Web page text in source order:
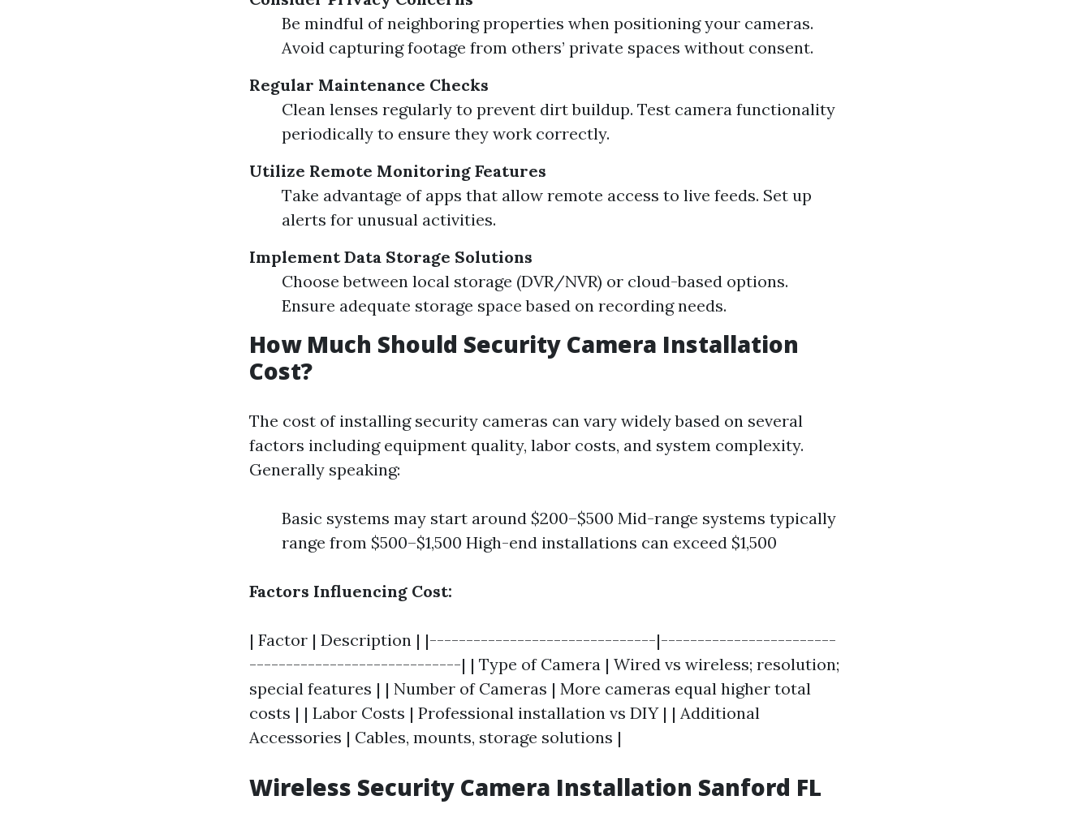
Be mindful of neighboring properties when positioning your cameras.
Avoid capturing footage from others’ private spaces without consent.
Regular Maintenance Checks
Clean lenses regularly to prevent dirt buildup. Test camera functionality
periodically to ensure they work correctly.
Utilize Remote Monitoring Features
Take advantage of apps that allow remote access to live feeds. Set up
alerts for unusual activities.
Implement Data Storage Solutions
Choose between local storage (DVR/NVR) or cloud-based options.
Ensure adequate storage space based on recording needs.
How Much Should Security Camera Installation
Cost?
The cost of installing security cameras can vary widely based on several
factors including equipment quality, labor costs, and system complexity.
Generally speaking:
Basic systems may start around $200–$500 Mid-range systems typically
range from $500–$1,500 High-end installations can exceed $1,500
Factors Influencing Cost:
| Factor | Description | |-------------------------------|------------------------
-----------------------------| | Type of Camera | Wired vs wireless; resolution;
special features | | Number of Cameras | More cameras equal higher total
costs | | Labor Costs | Professional installation vs DIY | | Additional
Accessories | Cables, mounts, storage solutions |
Wireless Security Camera Installation Sanford FL